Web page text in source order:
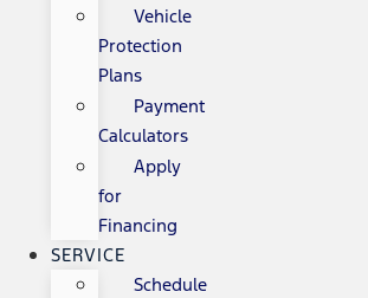
Vehicle
Protection
Plans
Payment
Calculators
Apply
for
Financing
SERVICE
Schedule